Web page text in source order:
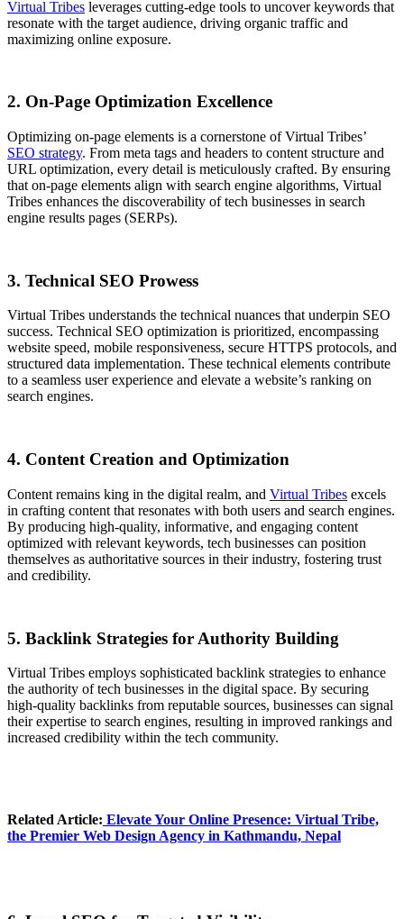
Virtual Tribes leverages cutting-edge tools to uncover keywords that
resonate with the target audience, driving organic traffic and
maximizing online exposure.
2. On-Page Optimization Excellence
Optimizing on-page elements is a cornerstone of Virtual Tribes’
SEO strategy. From meta tags and headers to content structure and
URL optimization, every detail is meticulously crafted. By ensuring
that on-page elements align with search engine algorithms, Virtual
Tribes enhances the discoverability of tech businesses in search
engine results pages (SERPs).
3. Technical SEO Prowess
Virtual Tribes understands the technical nuances that underpin SEO
success. Technical SEO optimization is prioritized, encompassing
website speed, mobile responsiveness, secure HTTPS protocols, and
structured data implementation. These technical elements contribute
to a seamless user experience and elevate a website’s ranking on
search engines.
4. Content Creation and Optimization
Content remains king in the digital realm, and Virtual Tribes excels
in crafting content that resonates with both users and search engines.
By producing high-quality, informative, and engaging content
optimized with relevant keywords, tech businesses can position
themselves as authoritative sources in their industry, fostering trust
and credibility.
5. Backlink Strategies for Authority Building
Virtual Tribes employs sophisticated backlink strategies to enhance
the authority of tech businesses in the digital space. By securing
high-quality backlinks from reputable sources, businesses can signal
their expertise to search engines, resulting in improved rankings and
increased credibility within the tech community.
Related Article: Elevate Your Online Presence: Virtual Tribe,
the Premier Web Design Agency in Kathmandu, Nepal